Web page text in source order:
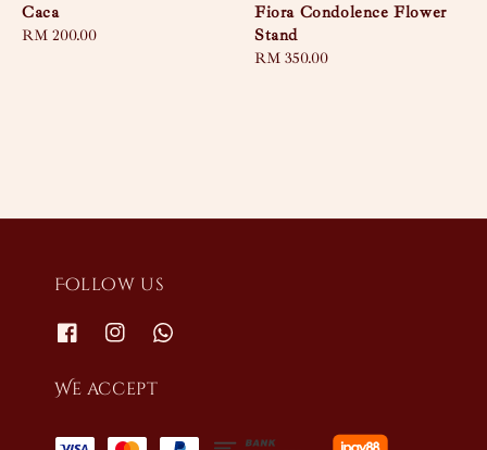
Caca
Regular
RM 200.00
Fiora Condolence Flower
Stand
Regular
RM 350.00
Follow us
We accept